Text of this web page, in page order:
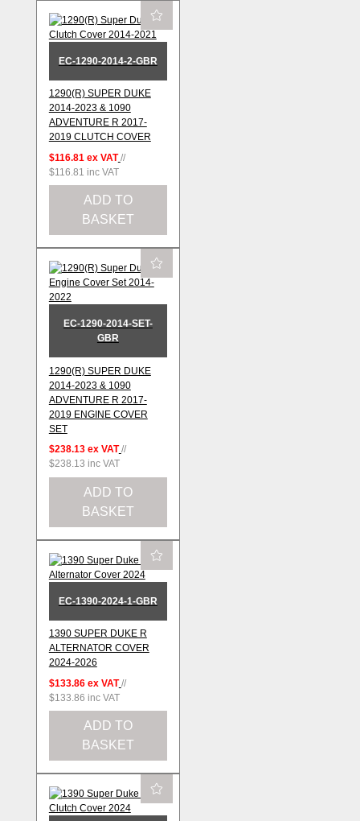
EC-1290-2014-2-GBR
1290(R) SUPER DUKE
2014-2023 & 1090
ADVENTURE R 2017-
2019 CLUTCH COVER
$116.81 ex VAT //
$116.81 inc VAT
ADD TO
BASKET
EC-1290-2014-SET-
GBR
1290(R) SUPER DUKE
2014-2023 & 1090
ADVENTURE R 2017-
2019 ENGINE COVER
SET
$238.13 ex VAT //
$238.13 inc VAT
ADD TO
BASKET
EC-1390-2024-1-GBR
1390 SUPER DUKE R
ALTERNATOR COVER
2024-2026
$133.86 ex VAT //
$133.86 inc VAT
ADD TO
BASKET